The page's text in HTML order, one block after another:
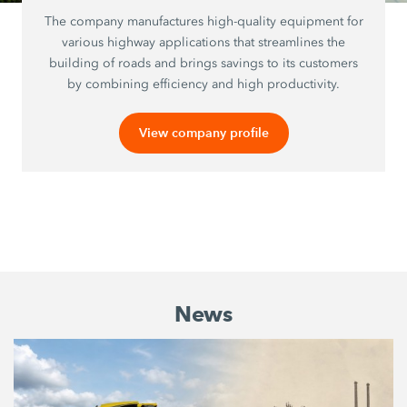
The company manufactures high-quality equipment for
various highway applications that streamlines the
building of roads and brings savings to its customers
by combining efficiency and high productivity.
View company profile
News